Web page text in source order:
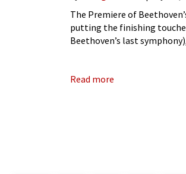
The Premiere of
putting the finishing
Beethoven’s last
Read more